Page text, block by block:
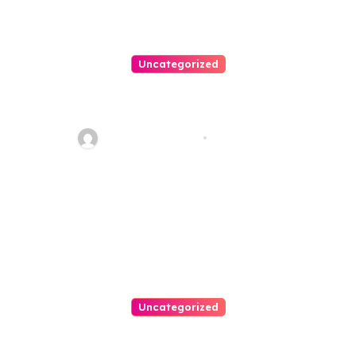
Uncategorized
Thomas Stimson
Uncategorized